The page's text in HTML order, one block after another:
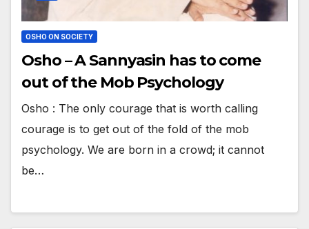
OSHO ON SOCIETY
Osho – A Sannyasin has to come
out of the Mob Psychology
Osho : The only courage that is worth calling
courage is to get out of the fold of the mob
psychology. We are born in a crowd; it cannot
be…